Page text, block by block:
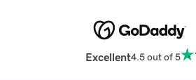
Excellent4.5 out of 5